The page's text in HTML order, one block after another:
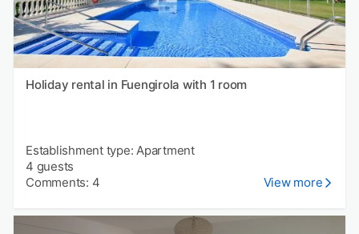
Holiday rental in Fuengirola with 1 room
Establishment type: Apartment
4 guests
Comments: 4
View more